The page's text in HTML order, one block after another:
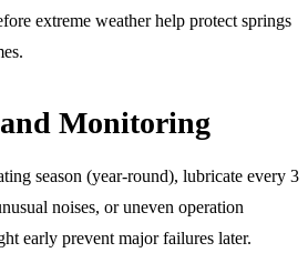
extreme weather help protect springs
Monitoring
season (year-round), lubricate every 3
noises, or uneven operation
early prevent major failures later.